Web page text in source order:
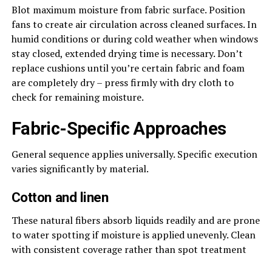
Blot maximum moisture from fabric surface. Position
fans to create air circulation across cleaned surfaces. In
humid conditions or during cold weather when windows
stay closed, extended drying time is necessary. Don’t
replace cushions until you’re certain fabric and foam
are completely dry – press firmly with dry cloth to
check for remaining moisture.
Fabric-Specific Approaches
General sequence applies universally. Specific execution
varies significantly by material.
Cotton and linen
These natural fibers absorb liquids readily and are prone
to water spotting if moisture is applied unevenly. Clean
with consistent coverage rather than spot treatment